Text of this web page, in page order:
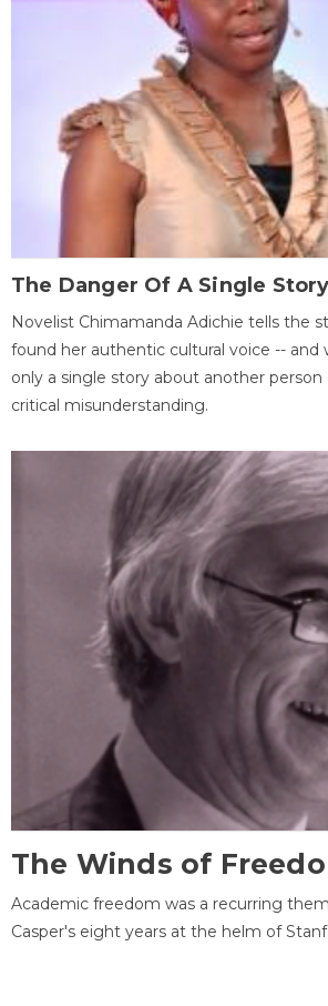
The Danger Of A Single Story
Novelist Chimamanda Adichie tells the
found her authentic cultural voice -- and
only a single story about another person
critical misunderstanding.
The Winds of
Academic freedom was a recurring
Casper's eight years at the helm of